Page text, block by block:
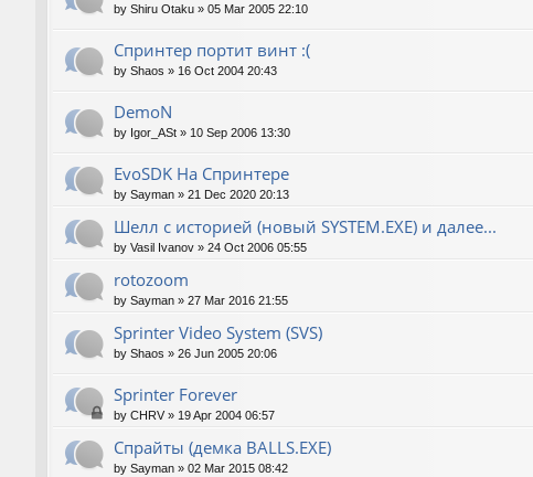
by Shiru Otaku » 05 Mar 2005 22:10
Спринтер портит винт :(
by Shaos » 16 Oct 2004 20:43
DemoN
by Igor_ASt » 10 Sep 2006 13:30
EvoSDK На Спринтере
by Sayman » 21 Dec 2020 20:13
Шелл с историей (новый SYSTEM.EXE) и далее...
by Vasil Ivanov » 24 Oct 2006 05:55
rotozoom
by Sayman » 27 Mar 2016 21:55
Sprinter Video System (SVS)
by Shaos » 26 Jun 2005 20:06
Sprinter Forever
by CHRV » 19 Apr 2004 06:57
Спрайты (демка BALLS.EXE)
by Sayman » 02 Mar 2015 08:42